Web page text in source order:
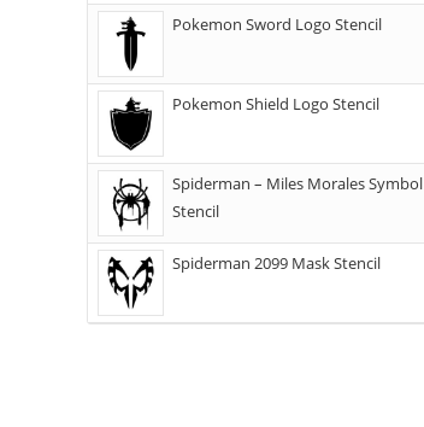
Pokemon Sword Logo Stencil
Pokemon Shield Logo Stencil
Spiderman – Miles Morales Symbol
Stencil
Spiderman 2099 Mask Stencil